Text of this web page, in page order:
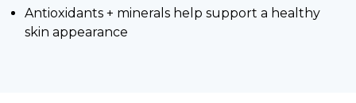
Antioxidants + minerals help support a healthy
skin appearance